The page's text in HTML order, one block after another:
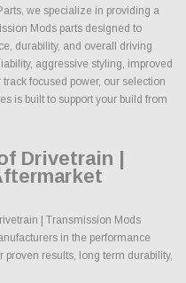
we specialize in providing a
Mods parts designed to
durability, and overall driving
aggressive styling, improved
focused power, our selection
is built to support your build from
Drivetrain |
| Transmission Mods
in the performance
proven results, long term durability,